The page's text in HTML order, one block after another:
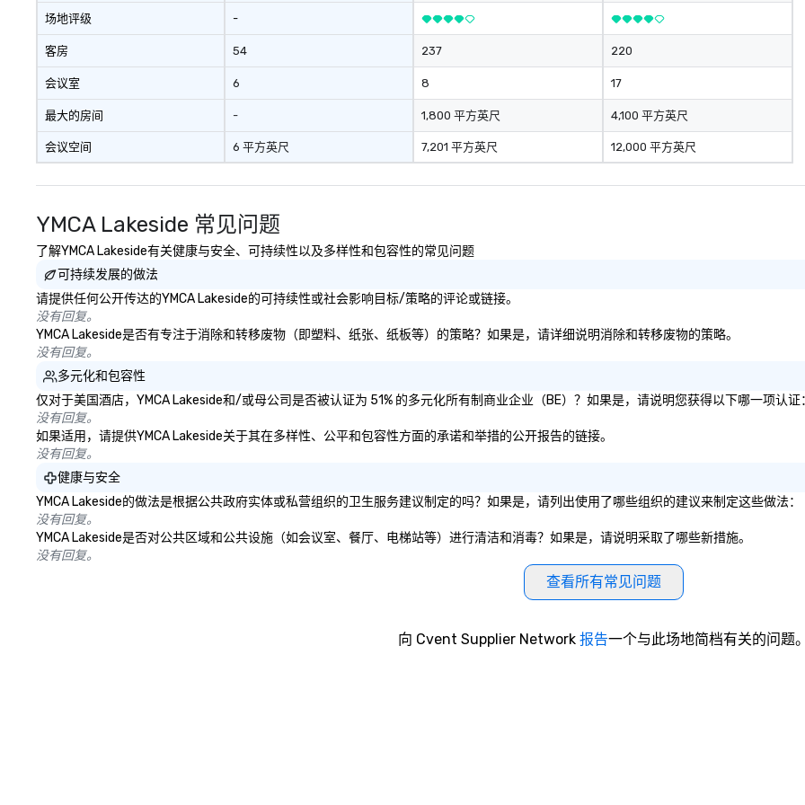
场地评级
客房
会议室
最大的房间
会议空间
-
54
6
-
6 平方英尺
237
8
1,800 平方英尺
7,201 平方英尺
220
17
4,100 平方英尺
12,000 平方英尺
YMCA Lakeside 常见问题
了解YMCA Lakeside有关健康与安全、可持续性以及多样性和包容性的常见问题
可持续发展的做法
请提供任何公开传达的YMCA Lakeside的可持续性或社会影响目标/策略的评论或链接。
没有回复。
YMCA Lakeside是否有专注于消除和转移废物（即塑料、纸张、纸板等）的策略？如果是，请详细说明消除和转移废物的策略。
没有回复。
多元化和包容性
仅对于美国酒店，YMCA Lakeside和/或母公司是否被认证为 51% 的多元化所有制商业企业（BE）？如果是，请说明您获得以下哪一项认证
没有回复。
如果适用，请提供YMCA Lakeside关于其在多样性、公平和包容性方面的承诺和举措的公开报告的链接。
没有回复。
健康与安全
YMCA Lakeside的做法是根据公共政府实体或私营组织的卫生服务建议制定的吗？如果是，请列出使用了哪些组织的建议来制定这些做法：
没有回复。
YMCA Lakeside是否对公共区域和公共设施（如会议室、餐厅、电梯站等）进行清洁和消毒？如果是，请说明采取了哪些新措施。
没有回复。
查看所有常见问题
向 Cvent Supplier Network 报告一个与此场地简档有关的问题